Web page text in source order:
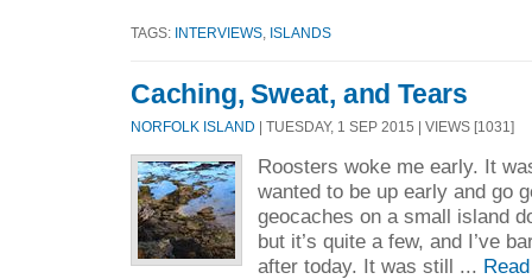
TAGS: INTERVIEWS ISLANDS
Caching, Sweat, and Tears
NORFOLK ISLAND | TUESDAY, 1 SEP 2015 | VIEWS [1031]
Roosters woke me early. It
wanted to be up early and go
geocaches on a small island
but it’s quite a few, and I’ve
after today. It was still ...